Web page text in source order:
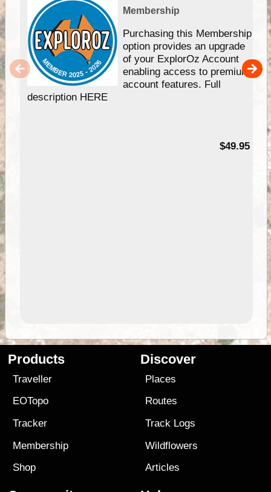
Membership
Purchasing this Membership
option provides an upgrade
of your ExplorOz Account
enabling access to premium
account features. Full
description HERE
$49.95
Products
Traveller
EOTopo
Tracker
Membership
Shop
Discover
Places
Routes
Track Logs
Wildflowers
Articles